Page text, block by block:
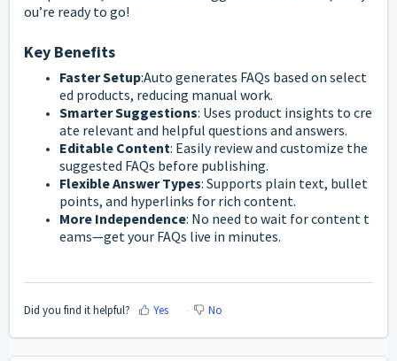
ou’re readyto go!
Key Benefits
FasterSetup:Auto generates FAQs based on select
ed products, reducing manual work.
SmarterSuggestions: Uses product insights to cre
ate relevant and helpful questions and answers.
Editable Content: Easilyreviewand customize the
suggested FAQs before publishing.
FlexibleAnswerTypes: Supports plain text, bullet
points, and hyperlinks for rich content.
More Independence: No need to wait forcontent t
eams—get your FAQs live in minutes.
Did you find it helpful? Yes No